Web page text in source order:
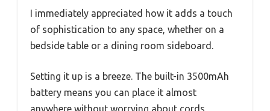
I immediately appreciated how it adds a touch
of sophistication to any space, whether on a
bedside table or a dining room sideboard.
Setting it up is a breeze. The built-in 3500mAh
battery means you can place it almost
anywhere without worrying about cords.